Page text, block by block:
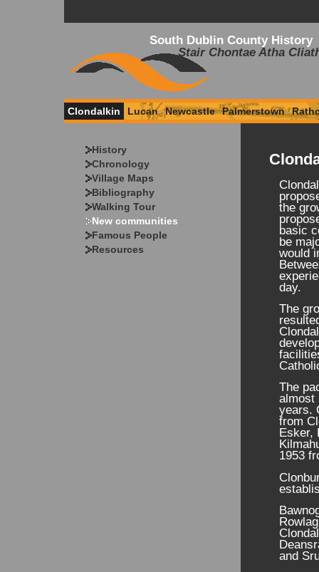
South Dublin County History
Stair Chontae Atha
Clondalkin Lucan Newcastle Palmerstown
History
Chronology
Village Maps
Bibliography
Walking Tour
New communities
Famous People
Resources
the
basic
be
would
day.
The
The
almost
years.
from
Esker,
1953
and